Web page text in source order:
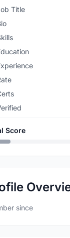
Title
Score
since